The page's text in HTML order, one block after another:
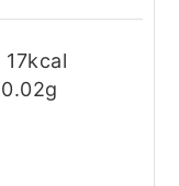
17kcal
0.02g